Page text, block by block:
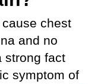
chest
and no
strong fact
symptom of